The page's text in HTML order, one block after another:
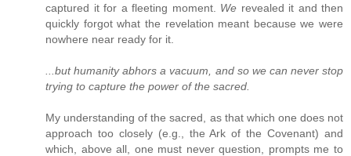
captured it for a fleeting moment. We revealed it and then
quickly forgot what the revelation meant because we were
nowhere near ready for it.
...but humanity abhors a vacuum, and so we can never stop
trying to capture the power of the sacred.
My understanding of the sacred, as that which one does not
approach too closely (e.g., the Ark of the Covenant) and
which, above all, one must never question, prompts me to